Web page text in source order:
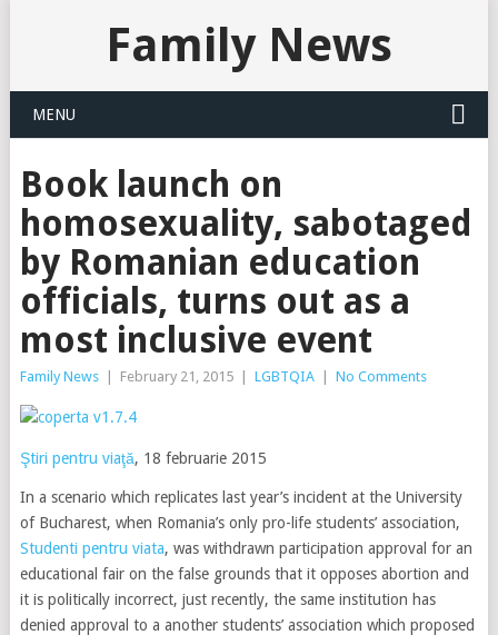
Family News
MENU
Book launch on
homosexuality, sabotaged
by Romanian education
officials, turns out as a
most inclusive event
Family News February 21, 2015 LGBTQIA No Comments
Ştiri pentru viaţă, 18 februarie 2015
In a scenario which replicates last year’s incident at the University
of Bucharest, when Romania’s only pro-life students’ association,
Studenti pentru viata, was withdrawn participation approval for an
educational fair on the false grounds that it opposes abortion and
it is politically incorrect, just recently, the same institution has
denied approval to a another students’ association which proposed